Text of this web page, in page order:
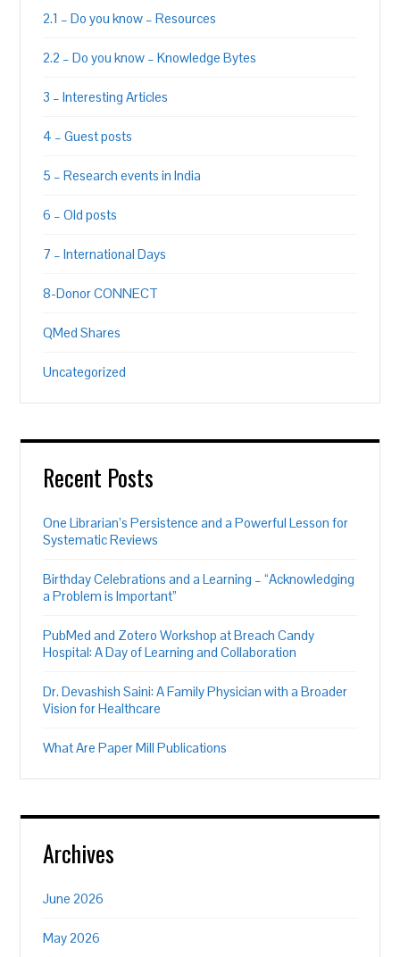
2.1 – Do you know – Resources
2.2 – Do you know – Knowledge Bytes
3 – Interesting Articles
4 – Guest posts
5 – Research events in India
6 – Old posts
7 – International Days
8-Donor CONNECT
QMed Shares
Uncategorized
Recent Posts
One Librarian’s Persistence and a Powerful Lesson for
Systematic Reviews
Birthday Celebrations and a Learning – “Acknowledging
a Problem is Important”
PubMed and Zotero Workshop at Breach Candy
Hospital: A Day of Learning and Collaboration
Dr. Devashish Saini: A Family Physician with a Broader
Vision for Healthcare
What Are Paper Mill Publications
Archives
June 2026
May 2026